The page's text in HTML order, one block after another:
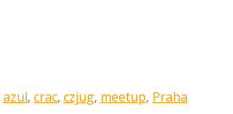
azul, crac, czjug, meetup, Praha